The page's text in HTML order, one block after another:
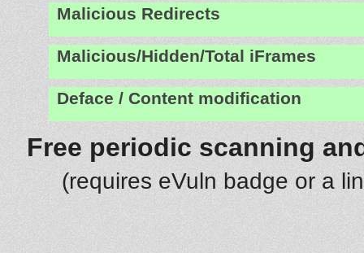
Malicious Redirects
Malicious/Hidden/Total iFrames
Deface / Content modification
Free periodic scanning
(requires eVuln badge or a